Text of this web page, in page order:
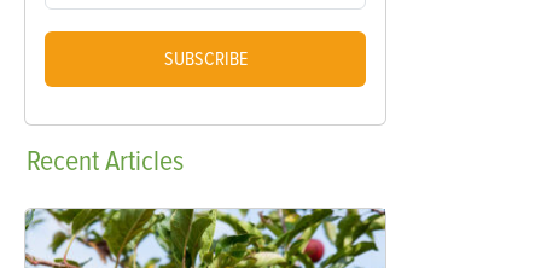
SUBSCRIBE
RecentArticles